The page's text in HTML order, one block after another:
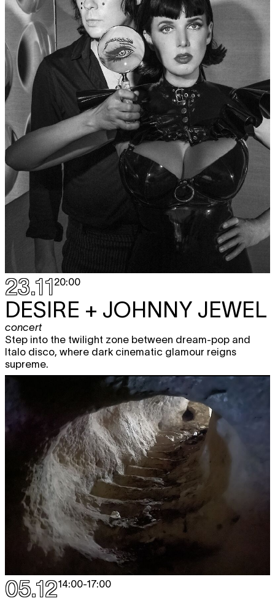
23.1120:00
DESIRE + JOHNNY JEWEL
concert
Step into the twilight zone between dream-pop and
Italo disco, where dark cinematic glamour reigns
supreme.
05.1214:00-17:00